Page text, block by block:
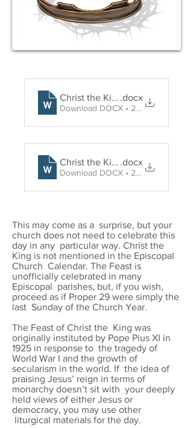
Christ the King Holy Communion
.docx
Download DOCX • 29KB
Christ the King Word and Prayer
.docx
Download DOCX • 27KB
This may come as a surprise, but your
church does not need to celebrate this
day in any particular way. Christ the
King is not mentioned in the Episcopal
Church Calendar. The Feast is
unofficially celebrated in many
Episcopal parishes, but, if you wish,
proceed as if Proper 29 were simply the
last Sunday of the Church Year.
The Feast of Christ the King was
originally instituted by Pope Pius XI in
1925 in response to the tragedy of
World War I and the growth of
secularism in the world. If the idea of
praising Jesus’ reign in terms of
monarchy doesn’t sit with your deeply
held views of either Jesus or
democracy, you may use other
liturgical materials for the day.